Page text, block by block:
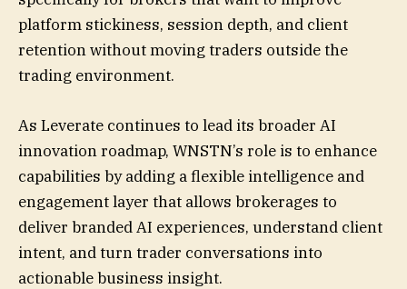
platform stickiness, session depth, and client
retention without moving traders outside the
trading environment.
As Leverate continues to lead its broader AI
innovation roadmap, WNSTN’s role is to enhance
capabilities by adding a flexible intelligence and
engagement layer that allows brokerages to
deliver branded AI experiences, understand client
intent, and turn trader conversations into
actionable business insight.